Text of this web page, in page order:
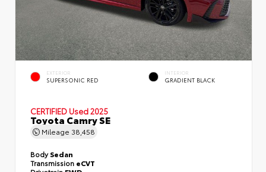
EXTERIOR
SUPERSONIC RED
INTERIOR
GRADIENT BLACK
CERTIFIED Used 2025
Toyota Camry SE
Mileage 38,458
BodySedan
Transmission eCVT